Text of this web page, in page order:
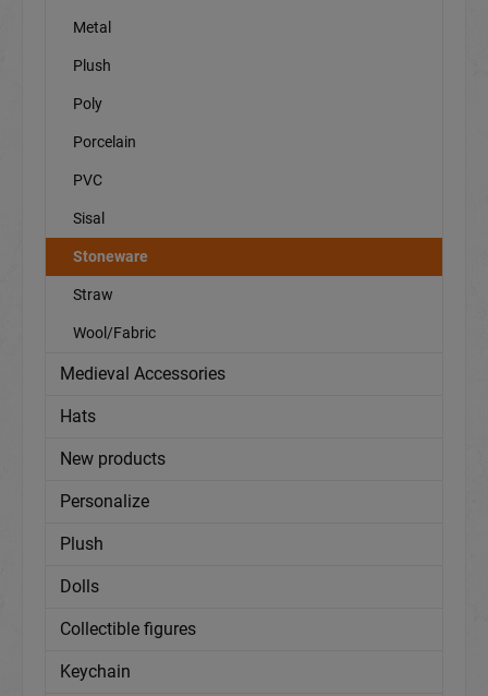
Metal
Plush
Poly
Porcelain
PVC
Sisal
Stoneware
Straw
Wool/Fabric
Medieval Accessories
Hats
New products
Personalize
Plush
Dolls
Collectible figures
Keychain